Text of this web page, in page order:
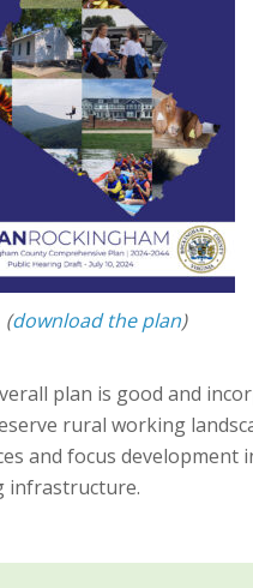
(download the plan)
plan is good and
rural working
and focus development
infrastructure.